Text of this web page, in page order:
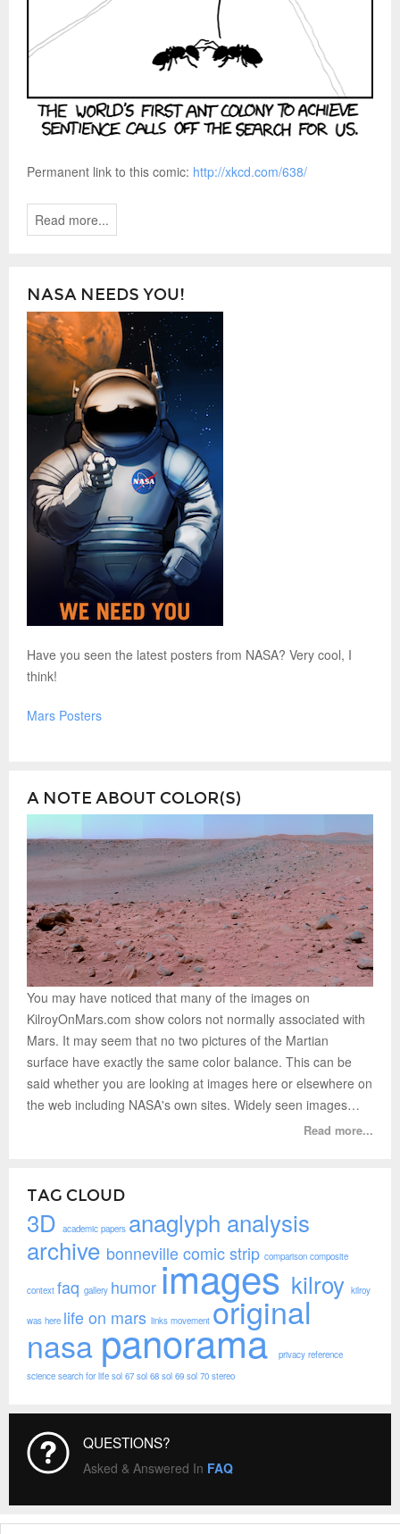
Permanent link to this comic: http://xkcd.com/638/
Read more...
NASA NEEDS YOU!
Have you seen the latest posters from NASA? Very cool, I
think!
Mars Posters
A NOTE ABOUT COLOR(S)
You may have noticed that many of the images on
KilroyOnMars.com show colors not normally associated with
Mars. It may seem that no two pictures of the Martian
surface have exactly the same color balance. This can be
said whether you are looking at images here or elsewhere on
the web including NASA's own sites. Widely seen images…
Read more...
TAG CLOUD
3D academic papers anaglyph analysis
archive bonnevillecomic strip comparison composite
context faq gallery humorimageskilroy kilroy
was here life on mars links movement original
nasa panorama privacy reference
science search for life sol 67 sol 68 sol 69 sol 70 stereo
QUESTIONS?
Asked & Answered In FAQ